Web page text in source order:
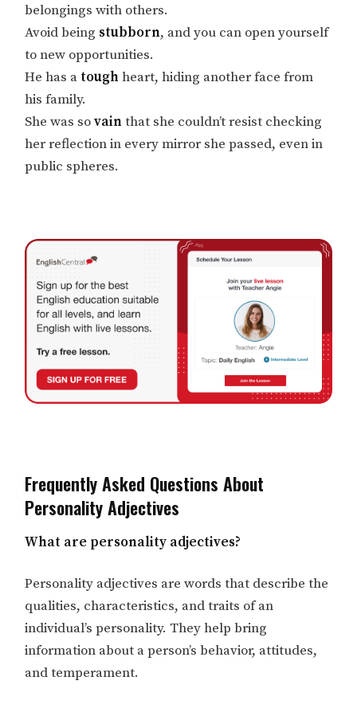
belongings with others.
Avoid being stubborn, and you can open yourself
to new opportunities.
He has a toughheart, hiding another face from
his family.
She was sovainthat she couldn’t resist checking
her reflection in every mirror she passed, even in
public spheres.
Frequently Asked Questions About
Personality Adjectives
What are personality adjectives?
Personality adjectives are words that describe the
qualities, characteristics, and traits of an
individual’s personality. They help bring
information about a person’s behavior, attitudes,
and temperament.